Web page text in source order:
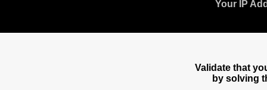
Your IP
Validate that
by solving